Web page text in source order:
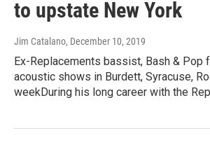
to upstate New York
Jim Catalano, December 10, 2019
Ex-Replacements bassist, Bash & Pop
acoustic shows in Burdett, Syracuse,
weekDuring his long career with the